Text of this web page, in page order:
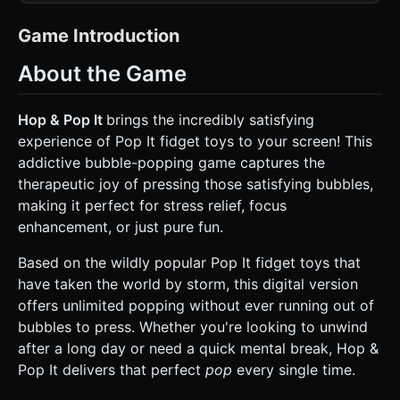
simulate **silicone rubber**. It should have low roughness
(approx 0.4) and soft specular highlights. The bubbles
soft, high-key studio lighting setup. A warm
`AmbientLight` and a `DirectionalLight` casting soft
**Background:** Implement a customizable background
system. Default to a soft, pastel gradient (e.g., pale pink to
mint green) to match the "Games for Girls/Cozy Games"
tags. * **Mobile Optimization:** Use efficient geometries
(low segment count for spheres). Merge geometries
where possible or use InstancedMesh for the bubbles if
the shape count is high, to maintain 60FPS on mobile
browsers. ### 2. Audio Requirements * **BGM:** A
looping, relaxing track. Style: Lo-fi beat, acoustic guitar, or
**SFX (The "Pop"):** This is the core mechanic. The sound
needs to be a crisp, satisfying, realistic silicone "pop" or
"click". * **Dynamic Pitch:** Slightly vary the pitch of the
pop sound based on the color row or size of the bubble to
create a musical feeling when popping quickly. *
**Interaction:** Play a subtle "whoosh" or "flip" sound
when the entire toy flips over or changes shape. ### 3.
Gameplay Loop * **Core Mechanic:** The player taps or
drags their finger across the bubbles. When a bubble is
Game Introduction
About the Game
Hop & Pop It brings the incredibly satisfying
experience of Pop It fidget toys to your screen! This
addictive bubble-popping game captures the
therapeutic joy of pressing those satisfying bubbles,
making it perfect for stress relief, focus
enhancement, or just pure fun.
Based on the wildly popular Pop It fidget toys that
have taken the world by storm, this digital version
offers unlimited popping without ever running out of
bubbles to press. Whether you're looking to unwind
after a long day or need a quick mental break, Hop &
Pop It delivers that perfect pop every single time.